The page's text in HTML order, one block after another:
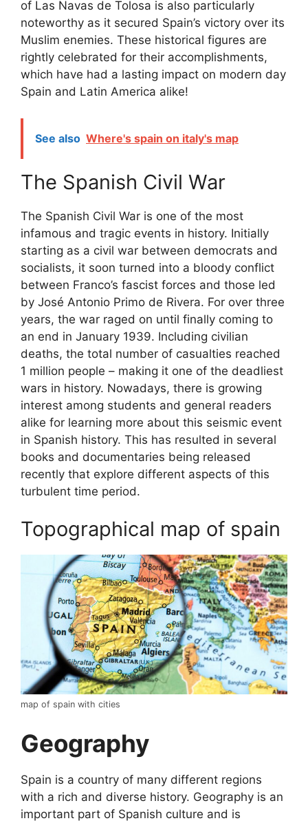
of Las Navas de Tolosa is also particularly
noteworthy as it secured Spain’s victory over its
Muslim enemies. These historical figures are
rightly celebrated for their accomplishments,
which have had a lasting impact on modern day
Spain and Latin America alike!
See also Where's spain on italy's map
The Spanish Civil War
The Spanish Civil War is one of the most
infamous and tragic events in history. Initially
starting as a civil war between democrats and
socialists, it soon turned into a bloody conflict
between Franco’s fascist forces and those led
by José Antonio Primo de Rivera. For over three
years, the war raged on until finally coming to
an end in January 1939. Including civilian
deaths, the total number of casualties reached
1 million people – making it one of the deadliest
wars in history. Nowadays, there is growing
interest among students and general readers
alike for learning more about this seismic event
in Spanish history. This has resulted in several
books and documentaries being released
recently that explore different aspects of this
turbulent time period.
Topographical map of spain
map of spain with cities
Geography
Spain is a country of many different regions
with a rich and diverse history. Geography is an
important part of Spanish culture and is